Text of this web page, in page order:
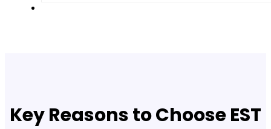
Key Reasons to Choose EST